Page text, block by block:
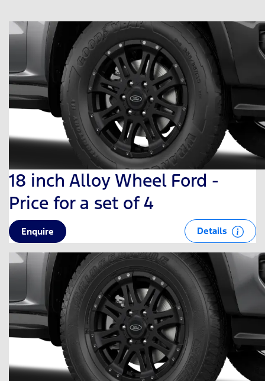
18 inch Alloy Wheel Ford -
Price for a set of 4
Enquire Details